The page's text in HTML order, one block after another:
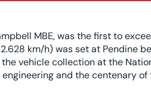
MBE, was the first to
km/h) was set at Pendine
vehicle collection at the
and the centenary